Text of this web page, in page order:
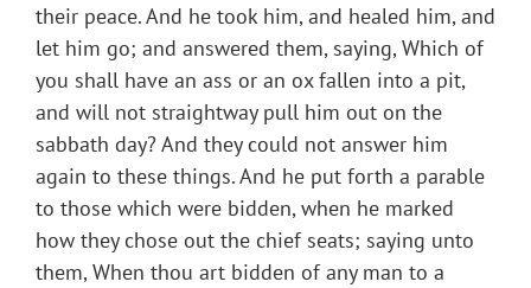
their peace. And he took him, and healed him, and
let him go; and answered them, saying, Which of
you shall have an ass or an ox fallen into a pit,
and will not straightway pull him out on the
sabbath day? And they could not answer him
again to these things. And he put forth a parable
to those which were bidden, when he marked
how they chose out the chief seats; saying unto
them, When thou art bidden of any man to a